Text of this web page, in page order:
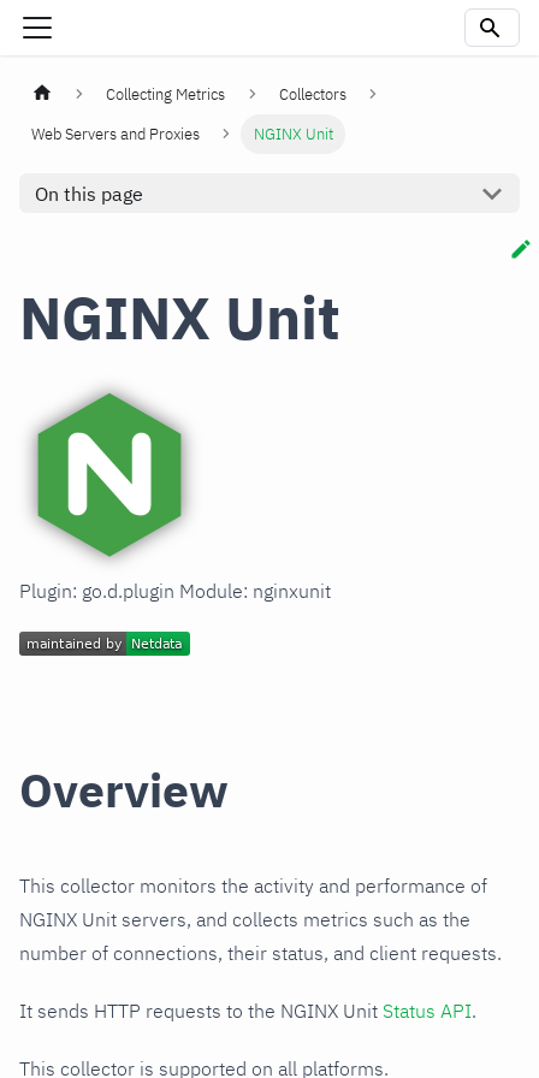
Collecting Metrics
Collectors
Web Servers and Proxies
NGINX Unit
On this page
NGINX Unit
Plugin: go.d.plugin Module: nginxunit
Overview
This collector monitors the activity and performance of
NGINX Unit servers, and collects metrics such as the
number of connections, their status, and client requests.
It sends HTTP requests to the NGINX Unit Status API.
This collector is supported on all platforms.